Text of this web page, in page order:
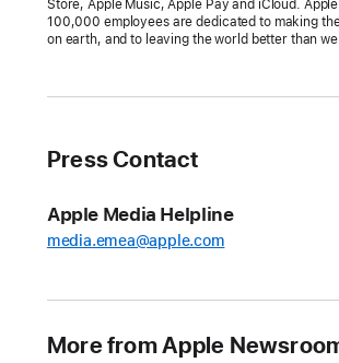
manuals
—
with
12
iPhone
13
available
individual
Store, Apple Music, Apple Pay and iCloud.
100,000 employees are dedicated to making
on earth, and to leaving the world better than
Press Contact
Apple Media Helpline
media.emea@apple.com
More from Apple